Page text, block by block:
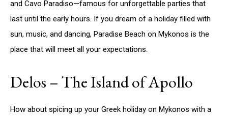
and Cavo Paradiso—famous for unforgettable parties that
last until the early hours. If you dream of a holiday filled with
sun, music, and dancing, Paradise Beach on Mykonos is the
place that will meet all your expectations.
Delos – The Island of Apollo
How about spicing up your Greek holiday on Mykonos with a